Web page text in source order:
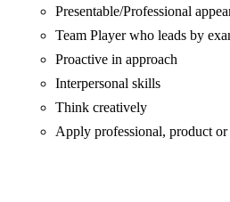
Presentable/Professional
Team Player who leads by
Proactive in approach
Interpersonal skills
Think creatively
Apply professional, product or